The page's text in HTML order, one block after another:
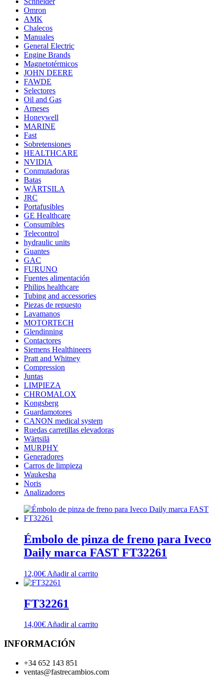
Omron
AMK
Chalecos
Manuales
General Electric
Engine Brands
Magnetotérmicos
JOHN DEERE
FAWDE
Selectores
Oil and Gas
Arneses
Honeywell
MARINE
Fast
Sobretensiones
HEALTHCARE
NVIDIA
Conmutadoras
Batas
WÄRTSILA
JRC
Portafusibles
GE Healthcare
Consumibles
Telecontrol
hydraulic units
Guantes
GAC
FURUNO
Fuentes alimentación
Philips healthcare
Tubing and accessories
Piezas de repuesto
Lavamanos
MOTORTECH
Glendinning
Contactores
Siemens Healthineers
Pratt and Whitney
Compression
Juntas
LIMPIEZA
CHROMALOX
Kongsberg
Guardamotores
CANON medical system
Ruedas carretillas elevadoras
Wärtsilä
MURPHY
Generadores
Carros de limpieza
Waukesha
Noris
Analizadores
Émbolo de pinza de freno para Iveco
Daily marca FAST FT32261
12,00€ Añadir al carrito
FT32261
14,00€Añadir al carrito
INFORMACIÓN
+34 652 143 851
ventas@fastrecambios.com